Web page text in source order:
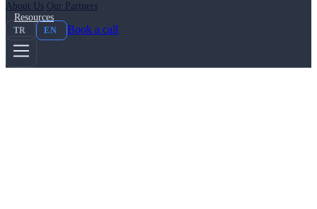
About Us Our Partners
Resources
TR EN Book a call